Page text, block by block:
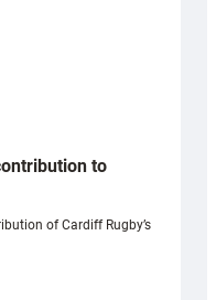
to
of Cardiff Rugby’s